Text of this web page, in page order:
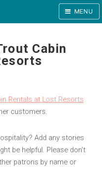
MENU
Cabin
Rentals at Lost Resorts
customers.
Add any stories
be helpful. Please don't
patrons by name or